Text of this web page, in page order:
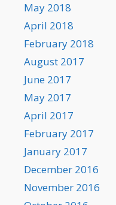
May 2018
April 2018
February 2018
August 2017
June 2017
May 2017
April 2017
February 2017
January 2017
December 2016
November 2016